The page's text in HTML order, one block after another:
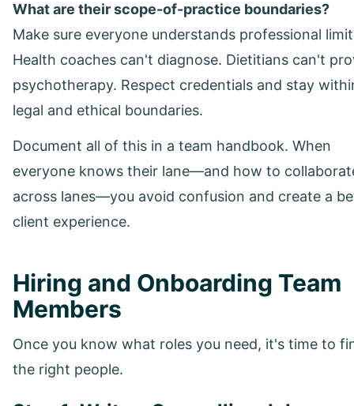
What are their scope-of-practice boundaries?
Make sure everyone understands professional
Health coaches can't diagnose. Dietitians can't
psychotherapy. Respect credentials and stay
legal and ethical boundaries.
Document all of this in a team handbook. When
everyone knows their lane—and how to
across lanes—you avoid confusion and create a
client experience.
Hiring and Onboarding Team
Members
Once you know what roles you need, it's time to
the right people.